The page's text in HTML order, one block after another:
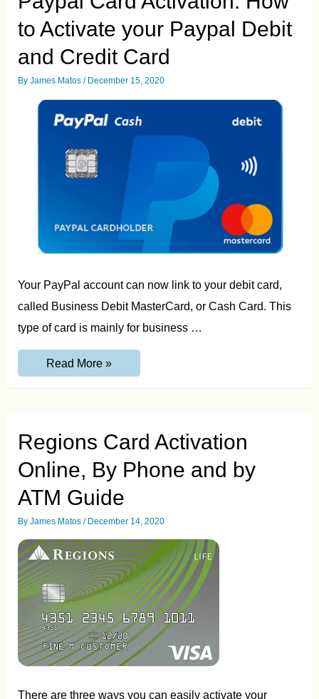
Credit
and
Debit
Card
to Activate your Paypal Debit
and Credit Card
ByJames Matos / December 15, 2020
Your PayPal account can now link to your debit card,
called Business Debit MasterCard, or Cash Card. This
type of card is mainly for business …
Paypal
Paypal
Debit
and
Credit
Card
Read More »
Regions Card Activation
Online, By Phone and by
ATM Guide
ByJames Matos / December 14, 2020
There are three ways you can easily activate your